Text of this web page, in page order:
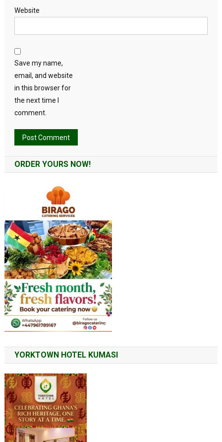
Website
Save my name,
email, and website
in this browser for
the next time I
comment.
ORDER YOURS NOW!
YORKTOWN HOTEL KUMASI